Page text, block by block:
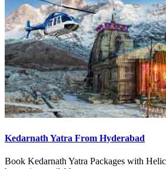
Kedarnath Yatra From Hyderabad
Book Kedarnath Yatra Packages with